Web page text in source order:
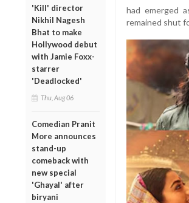
'Kill' director
Nikhil Nagesh
Bhat to make
Hollywood debut
with Jamie Foxx-
starrer
'Deadlocked'
Thu, Aug 06
Comedian Pranit
More announces
stand-up
comeback with
new special
'Ghayal' after
biryani
had emerged
remained shut